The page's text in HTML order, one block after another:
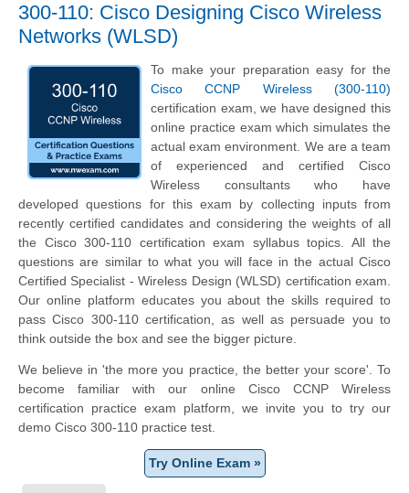
300-110: Cisco Designing Cisco Wireless
Networks (WLSD)
To make your preparation easy for the
Cisco CCNP Wireless (300-110)
certification exam, we have designed this
online practice exam which simulates the
actual exam environment. We are a team
of experienced and certified Cisco
Wireless consultants who have
developed questions for this exam by collecting inputs from
recently certified candidates and considering the weights of all
the Cisco 300-110 certification exam syllabus topics. All the
questions are similar to what you will face in the actual Cisco
Certified Specialist - Wireless Design (WLSD) certification exam.
Our online platform educates you about the skills required to
pass Cisco 300-110 certification, as well as persuade you to
think outside the box and see the bigger picture.
We believe in 'the more you practice, the better your score'. To
become familiar with our online Cisco CCNP Wireless
certification practice exam platform, we invite you to try our
demo Cisco 300-110 practice test.
Try Online Exam »